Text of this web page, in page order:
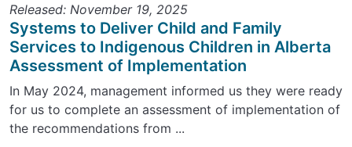
Released: November 19, 2025
Systems to Deliver Child and Family
Services to Indigenous Children in Alberta
Assessment of Implementation
In May 2024, management informed us they were ready
for us to complete an assessment of implementation of
the recommendations from ...